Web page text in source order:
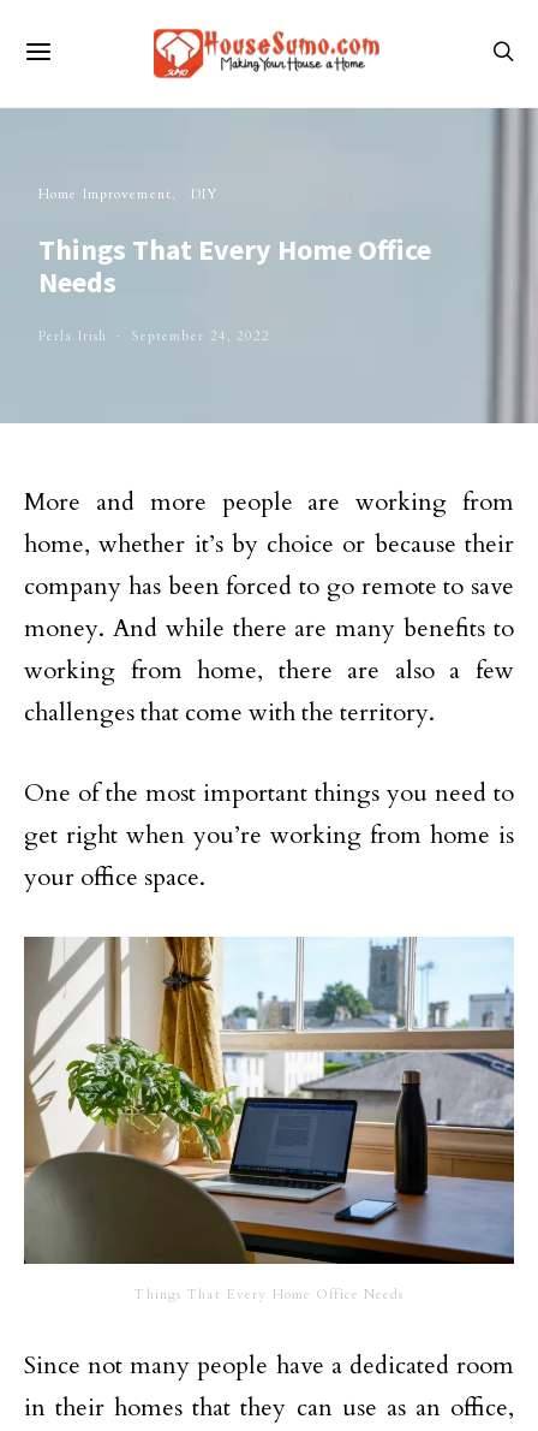
Home Improvement DIY
Things That Every Home Office
Needs
Perla Irish September 24, 2022
More and more people are working from
home, whether it’s by choice or because their
company has been forced to go remote to save
money. And while there are many benefits to
working from home, there are also a few
challenges that come with the territory.
One of the most important things you need to
get right when you’re working from home is
your office space.
Things That Every Home Office Needs
Since not many people have a dedicated room
in their homes that they can use as an office,